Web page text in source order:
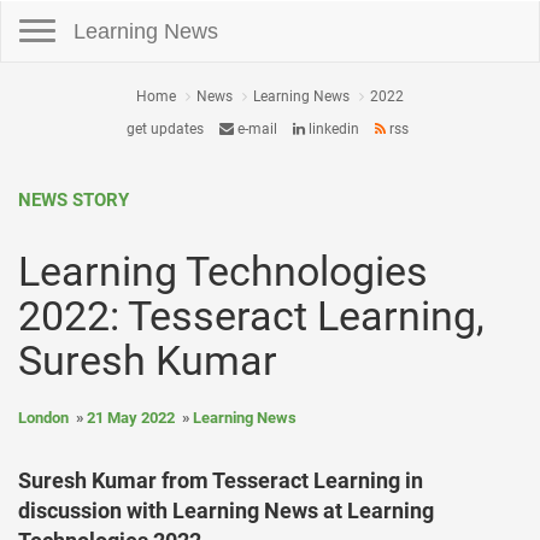
Learning News
Home News Learning News
2022
get updates
e-mail linkedin rss
NEWS STORY
Learning Technologies
2022: Tesseract Learning,
Suresh Kumar
London 21 May 2022 Learning News
Suresh Kumar from Tesseract Learning in
discussion with Learning News at Learning